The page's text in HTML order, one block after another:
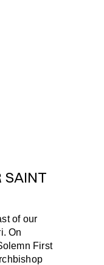
SAINT
of our
. On
First